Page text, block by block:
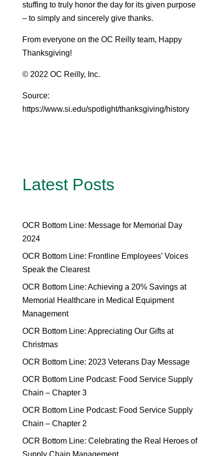
stuffing to truly honor the day for its given purpose
– to simply and sincerely give thanks.
From everyone on the OC Reilly team, Happy
Thanksgiving!
© 2022 OC Reilly, Inc.
Source:
https://www.si.edu/spotlight/thanksgiving/history
Latest Posts
OCR Bottom Line: Message for Memorial Day
2024
OCR Bottom Line: Frontline Employees’ Voices
Speak the Clearest
OCR Bottom Line: Achieving a 20% Savings at
Memorial Healthcare in Medical Equipment
Management
OCR Bottom Line: Appreciating Our Gifts at
Christmas
OCR Bottom Line: 2023 Veterans Day Message
OCR Bottom Line Podcast: Food Service Supply
Chain – Chapter 3
OCR Bottom Line Podcast: Food Service Supply
Chain – Chapter 2
OCR Bottom Line: Celebrating the Real Heroes of
Supply Chain Management